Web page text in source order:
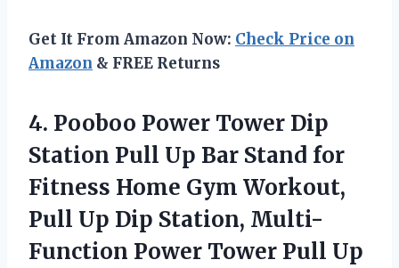
Get It From Amazon Now: Check Price on
Amazon & FREE Returns
4. Pooboo Power Tower Dip
Station Pull Up Bar Stand for
Fitness Home Gym Workout,
Pull Up Dip Station, Multi-
Function Power Tower Pull Up